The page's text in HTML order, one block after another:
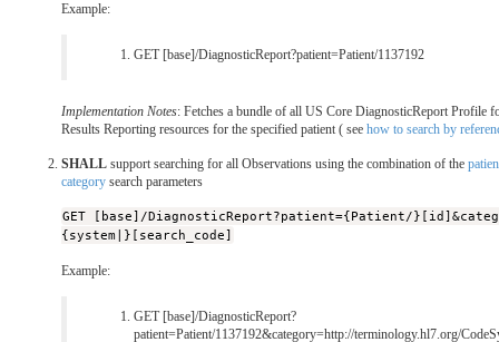
Example:
GET [base]/DiagnosticReport?patient=Patient/1137192
Implementation Notes: Fetches a bundle of all US Core DiagnosticReport Profile
Results Reporting resources for the specified patient ( see how to search by
SHALL support searching for all Observations using the combination of the
category search parameters
GET [base]/DiagnosticReport?patient={Patient/
{system|}[search_code]
Example:
GET [base]/DiagnosticReport?
patient=Patient/1137192&category=http://terminology.hl7.org/